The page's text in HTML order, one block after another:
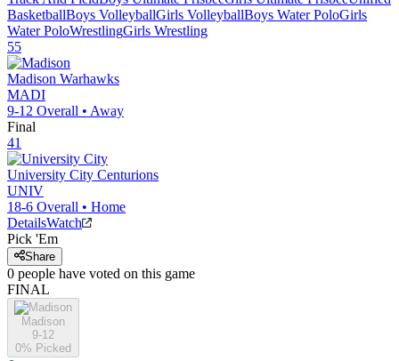
BasketballBoys VolleyballGirls VolleyballBoys Water PoloGirls
Water PoloWrestlingGirls Wrestling
55
Madison Warhawks
MADI
9-12 Overall • Away
Final
41
University City Centurions
UNIV
18-6 Overall • Home
DetailsWatch
Pick 'Em
Share
0 people have voted on this game
FINAL
Madison
9-12
0% Picked